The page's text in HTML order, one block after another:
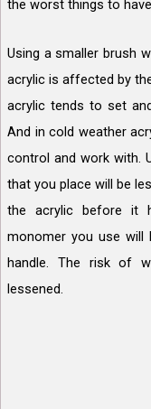
the worst things to
Using a smaller brush
acrylic is affected by
acrylic tends to set
And in cold weather
control and work with.
that you place will be
the acrylic before it
monomer you use will
handle. The risk of
lessened.